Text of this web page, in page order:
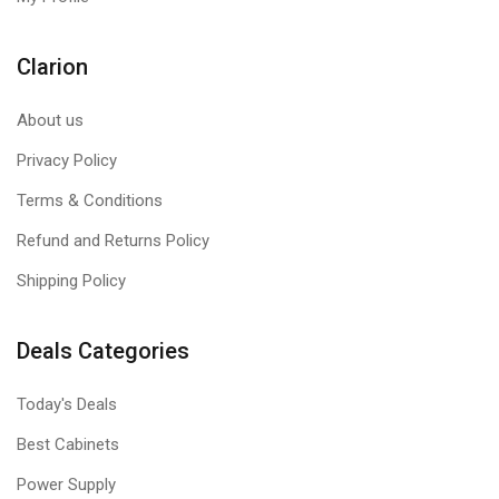
Clarion
About us
Privacy Policy
Terms & Conditions
Refund and Returns Policy
Shipping Policy
Deals Categories
Today's Deals
Best Cabinets
Power Supply